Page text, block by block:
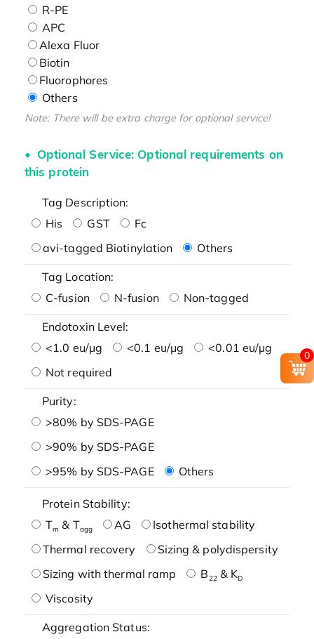
R-PE
APC
Alexa Fluor
Biotin
Fluorophores
Others
Note: There will be extra charge for optional service!
Optional Service: Optional requirements on
this protein
Tag Description:
His
GST
Fc
avi-tagged Biotinylation
Others
Tag Location:
C-fusion
N-fusion Non-tagged
Endotoxin Level:
<1.0 eu/μg
<0.1 eu/μg
<0.01 eu/μg
Not required
Purity:
>80% by SDS-PAGE
>90% by SDS-PAGE
>95% by SDS-PAGE
Others
Protein Stability:
Tm & Tagg AG
Isothermal stability
Thermal recovery
Sizing & polydispersity
Sizing with thermal ramp
B22& KD
Viscosity
Aggregation Status:
0